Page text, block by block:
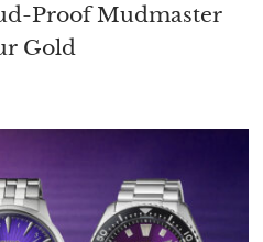
Proof Mudmaster
Gold